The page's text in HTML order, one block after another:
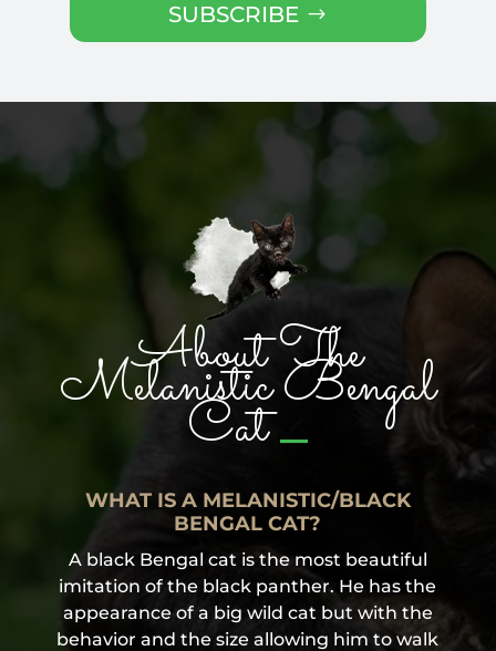
SUBSCRIBE
About The
Melanistic Bengal
Cat_
WHAT IS A MELANISTIC/BLACK
BENGAL CAT?
A black Bengal cat is the most beautiful
imitation of the black panther. He has the
appearance of a big wild cat but with the
behavior and the size allowing him to walk